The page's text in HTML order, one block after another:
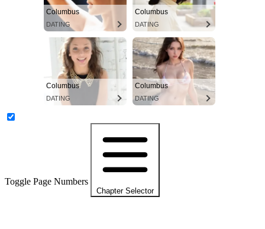
Columbus
DATING
Columbus
DATING
Columbus
DATING
Columbus
DATING
Toggle Page Numbers
Chapter Selector